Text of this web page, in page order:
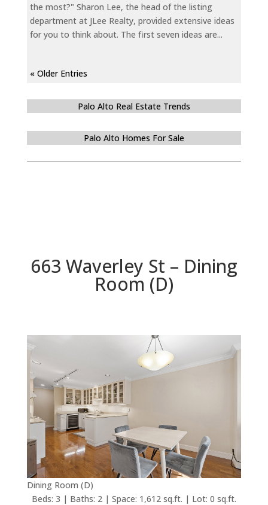
the most?" Sharon Lee, the head of the listing
department at JLee Realty, provided extensive ideas
for you to think about. The first seven ideas are...
« Older Entries
Palo Alto Real Estate Trends
Palo Alto Homes For Sale
663 Waverley St – Dining
Room (D)
Dining Room (D)
Beds: 3 | Baths: 2 | Space: 1,612 sq.ft. | Lot: 0 sq.ft.